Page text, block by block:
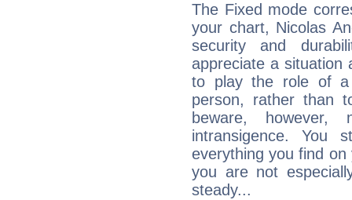
The Fixed mode
your chart, Nicolas
security and
appreciate a situation
to play the role of a
person, rather than
beware,
intransigence. You
everything you find
you are not
steady...